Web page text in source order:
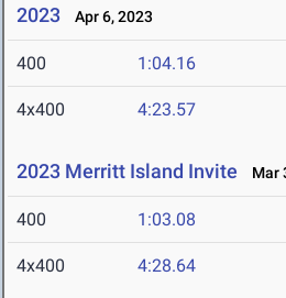
2023
Apr 6, 2023
400 1:04.16
4x400 4:23.57
2023 Merritt Island Invite Mar
400 1:03.08
4x400 4:28.64